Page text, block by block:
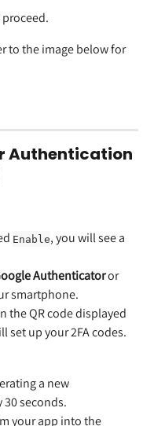
to the image below for
Authentication
Enable, you will see a
Authenticator or
smartphone.
the QR code displayed
set up your 2FA codes.
a new
seconds.
your app into the